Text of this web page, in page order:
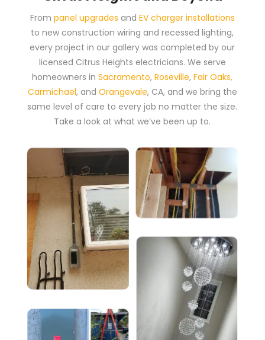
From panel upgrades and EV charger installations
to new construction wiring and recessed lighting,
every project in our gallery was completed by our
licensed Citrus Heights electricians. We serve
homeowners inSacramento,Roseville,Fair Oaks,
Carmichael, and Orangevale, CA, and we bring the
same level of care to every job no matter the size.
Take a look at what we’ve been up to.